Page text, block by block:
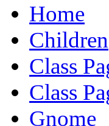
Home
Children
Class
Class
Gnome